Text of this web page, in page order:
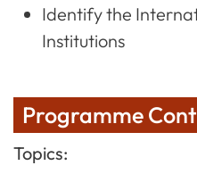
Identify the
Institutions
Programme
Topics: